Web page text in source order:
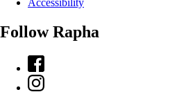
Accessibility
Follow Rapha
Facebook
Instagram